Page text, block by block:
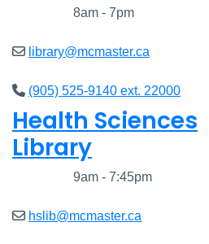
8am - 7pm
library@mcmaster.ca
(905) 525-9140 ext. 22000
Health Sciences
Library
9am - 7:45pm
hslib@mcmaster.ca